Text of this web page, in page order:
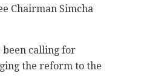
Chairman Simcha
been calling for
the reform to the